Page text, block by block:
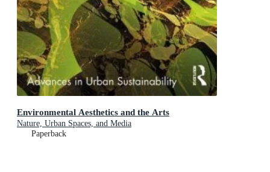
Environmental Aesthetics and the Arts
Nature, Urban Spaces, and Media
Paperback